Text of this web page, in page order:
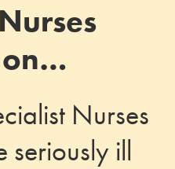
Nurses
ill